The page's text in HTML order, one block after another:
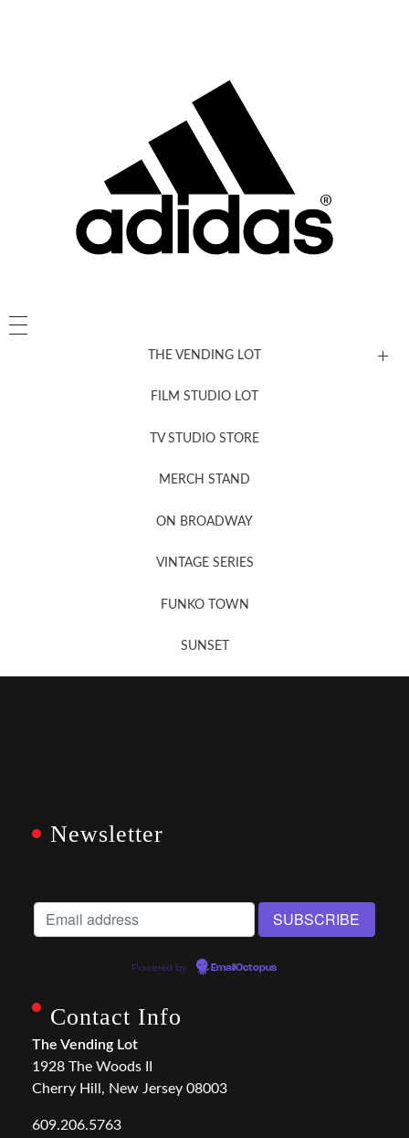
THE VENDING LOT
FILM STUDIO LOT
TV STUDIO STORE
MERCH STAND
ON BROADWAY
VINTAGE SERIES
FUNKO TOWN
SUNSET
Newsletter
Powered by EmailOctopus
Contact Info
The Vending Lot
1928 The Woods II
Cherry Hill, New Jersey 08003
609.206.5763